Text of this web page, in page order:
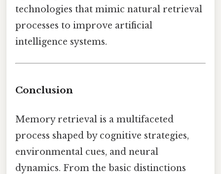
technologies that mimic natural retrieval
processes to improve artificial
intelligence systems.
Conclusion
Memory retrieval is a multifaceted
process shaped by cognitive strategies,
environmental cues, and neural
dynamics. From the basic distinctions